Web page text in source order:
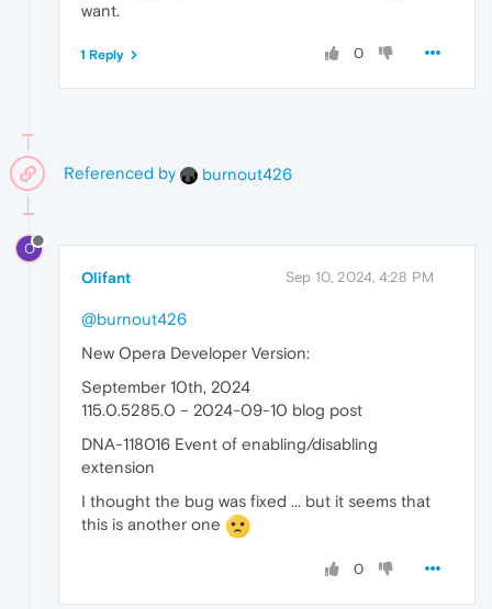
want.
0
1 Reply
Referenced by burnout426
O
Olifant Sep 10, 2024, 4:28 PM
@burnout426
New Opera Developer Version:
September 10th, 2024
115.0.5285.0 – 2024-09-10 blog post
DNA-118016 Event of enabling/disabling
extension
I thought the bug was fixed ... but it seems that
this is another one
0